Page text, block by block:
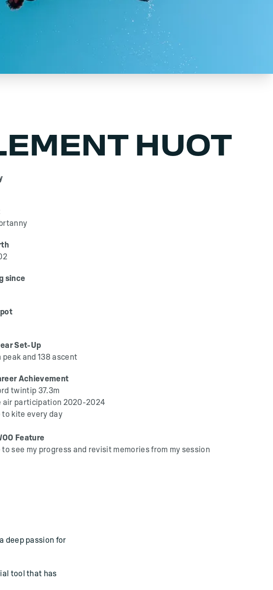
HUOT
since
Set-Up
peak and 138 ascent
Achievement
twintip 37.3m
air participation 2020-2024
to kite every day
Feature
to see my progress and revisit memories from my session
deep passion for
tool that has